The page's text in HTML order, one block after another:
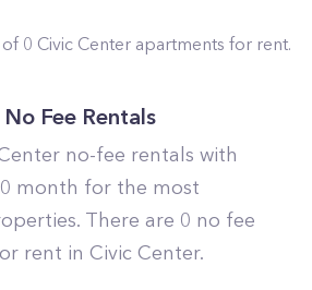
of 0 Civic Centerapartments for rent.
Fee Rentals
no-fee rentals with
month for the most
There are 0 no fee
rent in Civic Center.